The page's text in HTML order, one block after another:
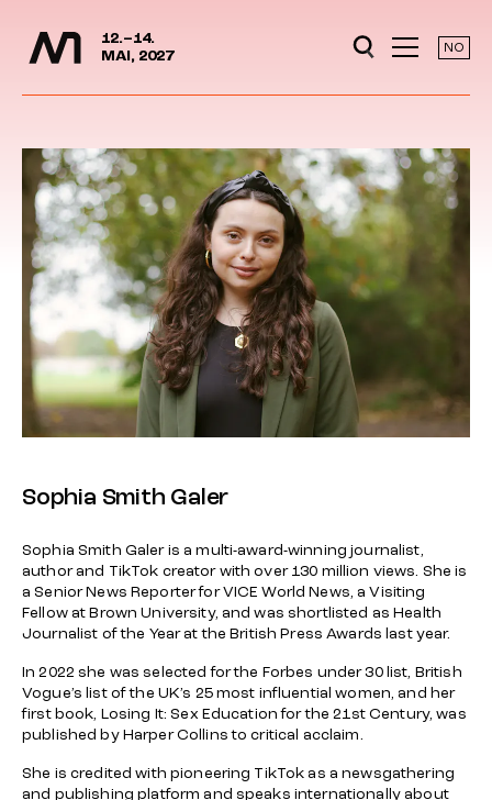
Jump to content
12.–14.
MAI, 2027
NO
Sophia Smith Galer
Sophia Smith Galer is a multi-award-winning journalist,
author and TikTok creator with over 130 million views. She is
a Senior News Reporter for VICE World News, a Visiting
Fellow at Brown University, and was shortlisted as Health
Journalist of the Year at the British Press Awards last year.
In 2022 she was selected for the Forbes under 30 list, British
Vogue’s list of the UK’s 25 most influential women, and her
first book, Losing It: Sex Education for the 21st Century, was
published by Harper Collins to critical acclaim.
She is credited with pioneering TikTok as a newsgathering
and publishing platform and speaks internationally about